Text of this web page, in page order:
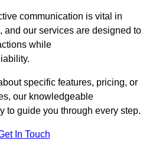
communication is vital in
and our services are designed to
while
specific features, pricing, or
our knowledgeable
to guide you through every step.
In Touch